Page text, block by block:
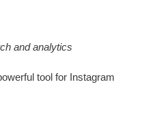
and analytics
tool for Instagram